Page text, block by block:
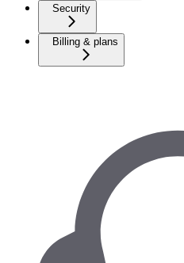
Security
Billing & plans